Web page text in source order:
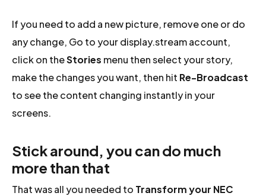
If you need to add a new picture, remove one or do
any change, Go to your display.stream account,
click on theStories menu then select your story,
make the changes you want, then hit Re-Broadcast
to see the content changing instantly in your
screens.
Stick around, you can do much
more than that
That was all you needed to Transform your NEC